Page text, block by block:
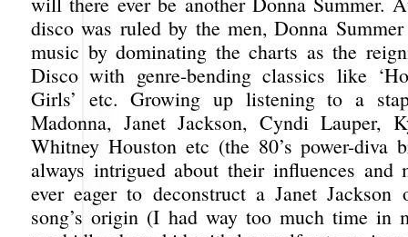
disco was ruled by the men, Donna
music by dominating the charts as the
Disco with genre-bending classics like
Girls’ etc. Growing up listening to a
Madonna, Janet Jackson, Cyndi Lauper,
Whitney Houston etc (the 80’s power-diva
always intrigued about their influences and
ever eager to deconstruct a Janet Jackson
song’s origin (I had way too much time in